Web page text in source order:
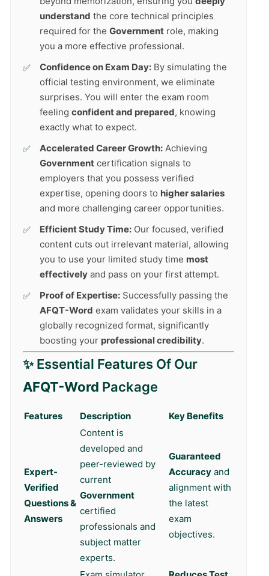
understand the core technical principles
required for the Government role, making
you a more effective professional.
Confidence on Exam Day: By simulating the
official testing environment, we eliminate
surprises. You will enter the exam room
feeling confident and prepared, knowing
exactly what to expect.
Accelerated Career Growth: Achieving
Government certification signals to
employers that you possess verified
expertise, opening doors to higher salaries
and more challenging career opportunities.
Efficient Study Time: Our focused, verified
content cuts out irrelevant material, allowing
you to use your limited study time most
effectively and pass on your first attempt.
Proof of Expertise: Successfully passing the
AFQT-Word exam validates your skills in a
globally recognized format, significantly
boosting your professional credibility.
✨ Essential Features Of Our
AFQT-Word Package
Features Description Key Benefits
Expert-
Verified
Questions &
Answers
Content is
developed and
peer-reviewed by
current
Government
certified
professionals and
subject matter
experts.
Guaranteed
Accuracy and
alignment with
the latest
exam
objectives.